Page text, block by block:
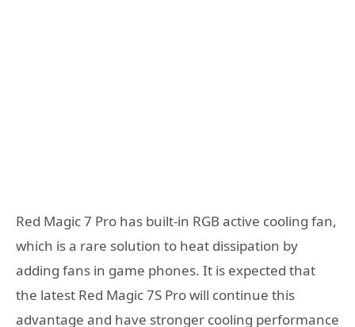
Red Magic 7 Pro has built-in RGB active cooling fan,
which is a rare solution to heat dissipation by
adding fans in game phones. It is expected that
the latest Red Magic 7S Pro will continue this
advantage and have stronger cooling performance